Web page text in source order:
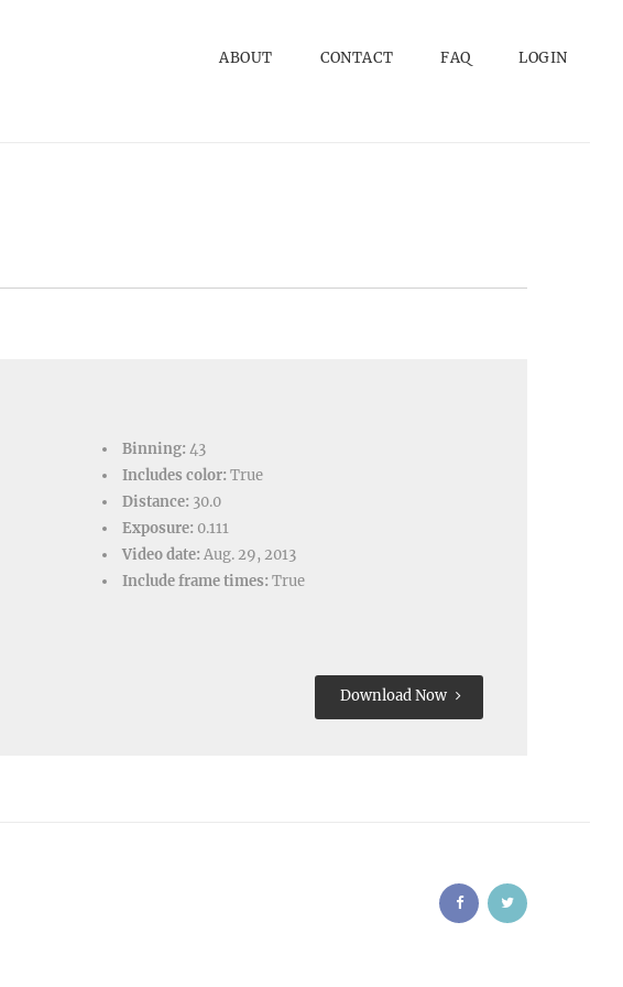
ABOUT CONTACT FAQ LOGIN
Binning: 43
Includes color: True
Distance: 30.0
Exposure: 0.111
Video date: Aug. 29, 2013
Include frame times: True
Download Now